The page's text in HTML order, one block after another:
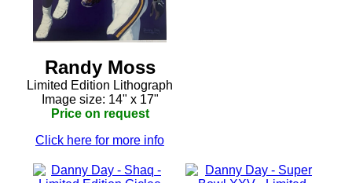
Randy Moss
Limited Edition Lithograph
Image size: 14" x 17"
Price on request
Click here for more info